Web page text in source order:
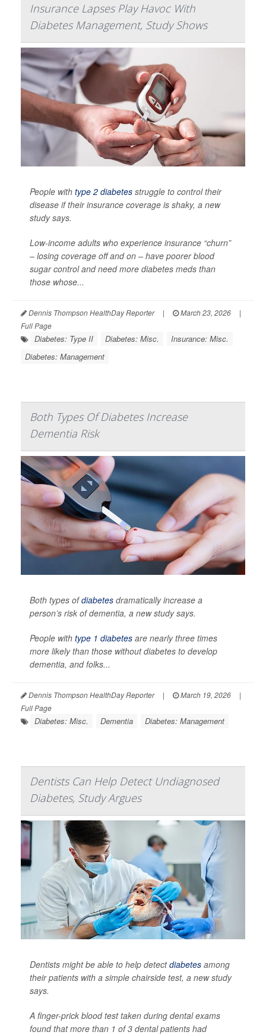
Insurance Lapses Play Havoc With
Diabetes Management, Study Shows
People with type 2 diabetes struggle to control their
disease if their insurance coverage is shaky, a new
study says.
Low-income adults who experience insurance “churn”
– losing coverage off and on – have poorer blood
sugar control and need more diabetes meds than
those whose...
Dennis Thompson HealthDay Reporter | March 23, 2026
|
Full Page
Diabetes: Type II Diabetes: Misc.
Insurance: Misc.
Diabetes: Management
Both Types Of Diabetes Increase
Dementia Risk
Both types ofdiabetes dramatically increase a
person’s risk of dementia, a new study says.
People with type 1 diabetes are nearly three times
more likely than those without diabetes to develop
dementia, and folks...
Dennis Thompson HealthDay Reporter | March 19, 2026
|
Full Page
Diabetes: Misc. Dementia Diabetes: Management
Dentists Can Help Detect Undiagnosed
Diabetes, Study Argues
Dentists might be able to help detectdiabetes among
their patients with a simple chairside test, a new study
says.
A finger-prick blood test taken during dental exams
found that more than 1 of 3 dental patients had